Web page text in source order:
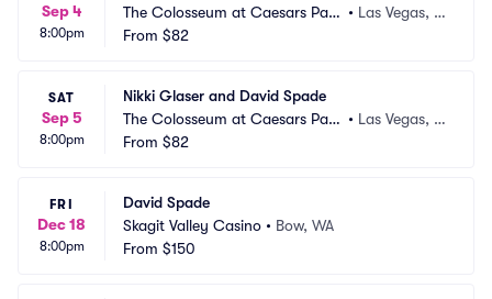
Sep 4
8:00pm
The Colosseum at Caesars Pala
ce
• Las Vegas, N
From $82
SAT
Sep 5
8:00pm
Nikki Glaser and David Spade
The Colosseum at Caesars Pala
ce
• Las Vegas, N
From $82
FRI
Dec 18
8:00pm
David Spade
Skagit Valley Casino • Bow, WA
From $150